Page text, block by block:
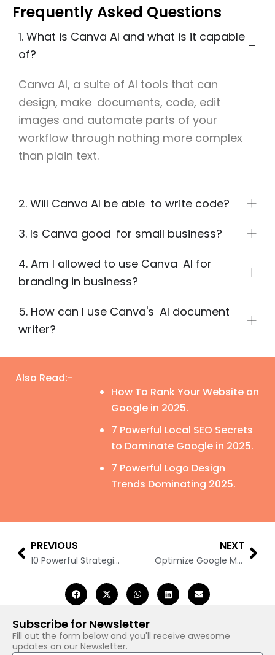
Frequently Asked Questions
1. What is Canva AI and what is it capable
of?
Canva AI, a suite of AI tools that can
design, make documents, code, edit
images and automate parts of your
workflow through nothing more complex
than plain text.
2. Will Canva AI be able to write code?
3. Is Canva good for small business?
4. Am I allowed to use Canva AI for
branding in business?
5. How can I use Canva's AI document
writer?
Also Read:-
How To Rank Your Website on
Google in 2025.
7 Powerful Local SEO Secrets
to Dominate Google in 2025.
7 Powerful Logo Design
Trends Dominating 2025.
Prev
PREVIOUS
10 Powerful Strategies to Rank #1: Conquer ‘People Also Ask’ & Featured Snippets
NEXT
Optimize Google My Business Without an Address: 10 Best Ways
Subscribe for Newsletter
Fill out the form below and you'll receive awesome
updates on our Newsletter.